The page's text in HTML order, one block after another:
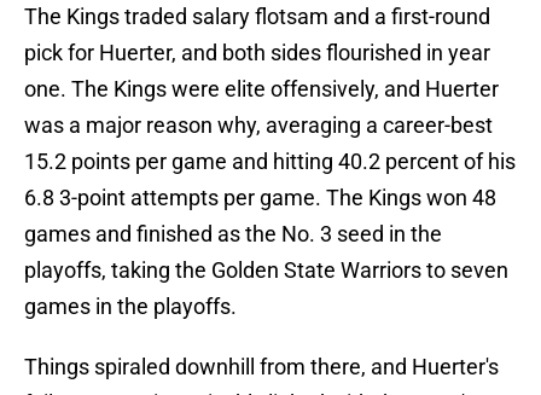
The Kings traded salary flotsam and a first-round
pick for Huerter, and both sides flourished in year
one. The Kings were elite offensively, and Huerter
was a major reason why, averaging a career-best
15.2 points per game and hitting 40.2 percent of his
6.8 3-point attempts per game. The Kings won 48
games and finished as the No. 3 seed in the
playoffs, taking the Golden State Warriors to seven
games in the playoffs.
Things spiraled downhill from there, and Huerter's